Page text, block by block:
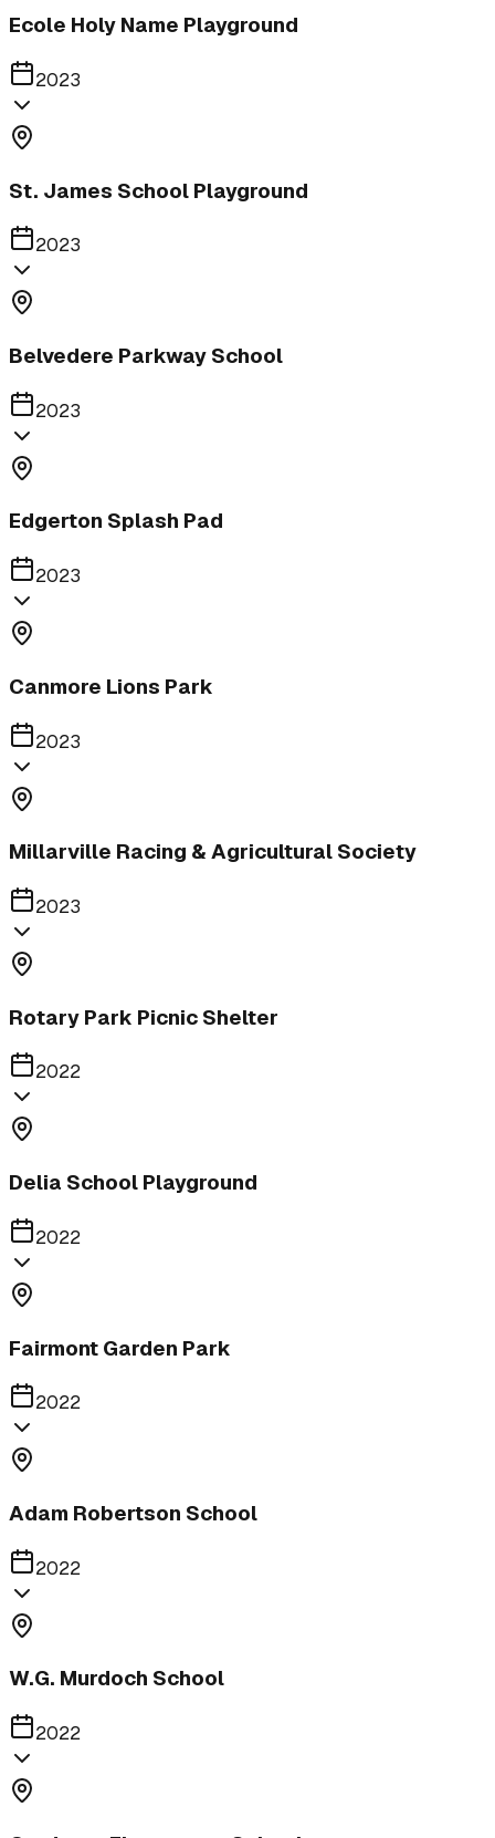
Ecole Holy Name Playground
2023
St. James School Playground
2023
Belvedere Parkway School
2023
Edgerton Splash Pad
2023
Canmore Lions Park
2023
Millarville Racing & Agricultural Society
2023
Rotary Park Picnic Shelter
2022
Delia School Playground
2022
Fairmont Garden Park
2022
Adam Robertson School
2022
W.G. Murdoch School
2022